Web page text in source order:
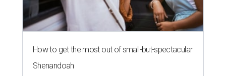
How to get the most out of small-but-spectacular
Shenandoah